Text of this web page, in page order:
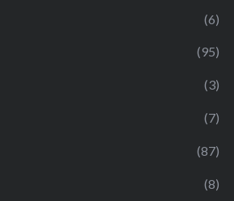
(6)
(95)
(3)
(7)
(87)
(8)